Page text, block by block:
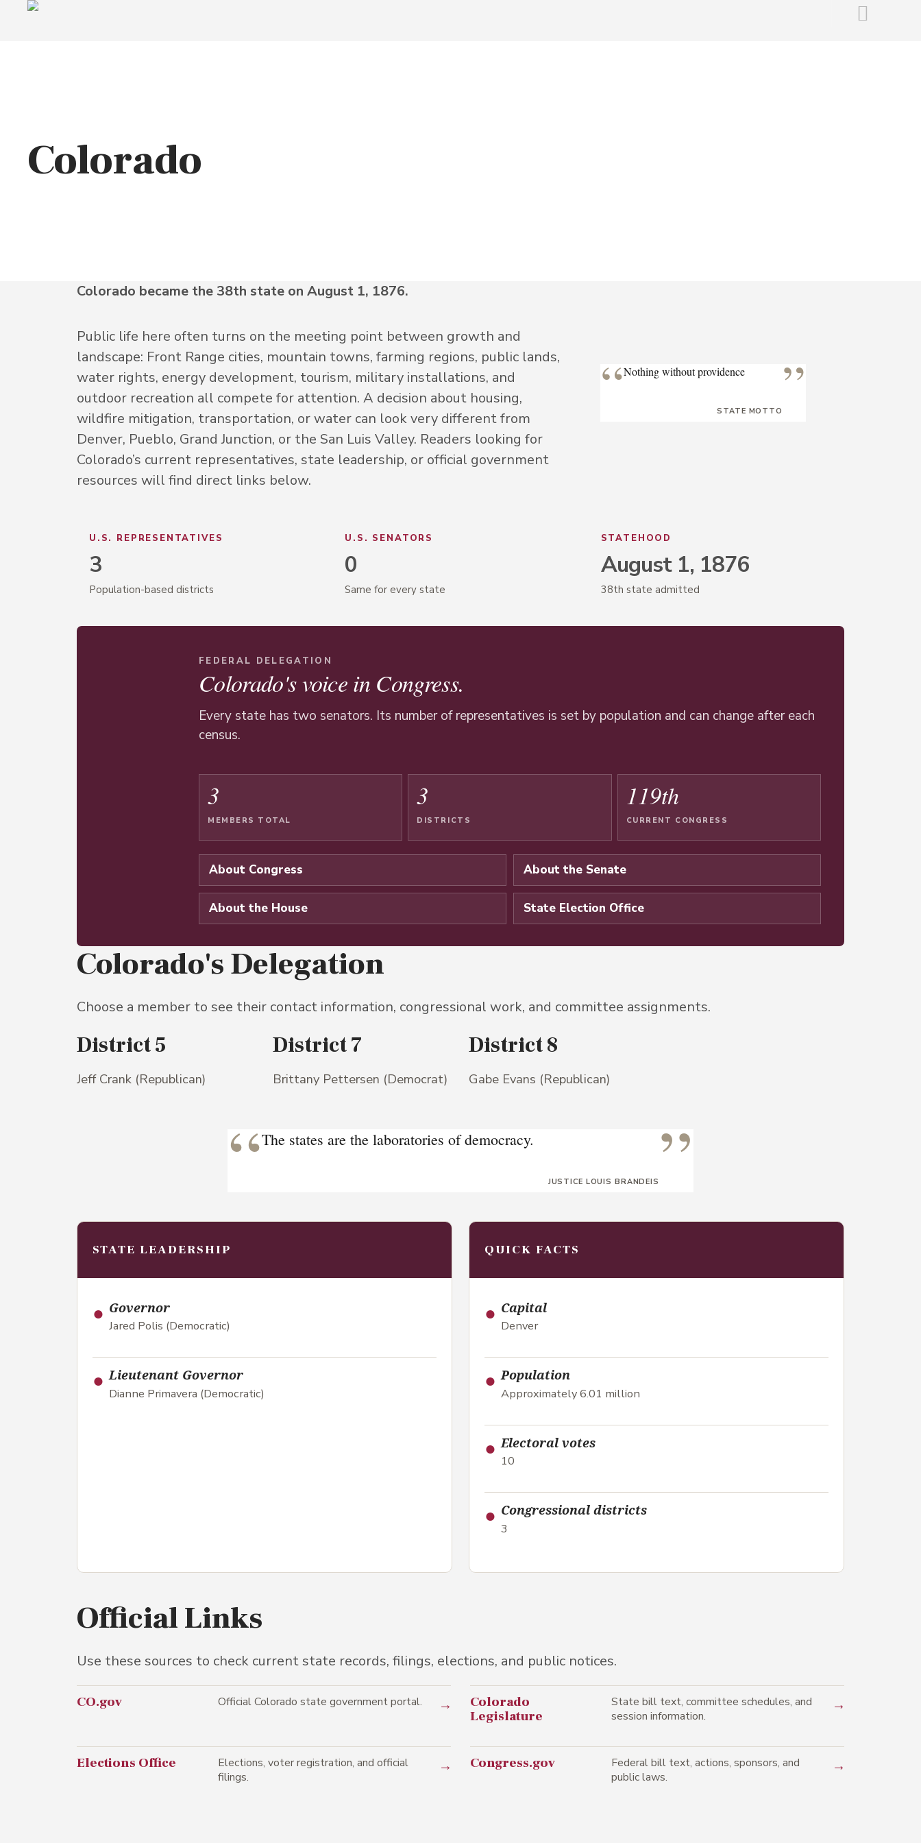
Colorado
Colorado became the 38th state on August 1, 1876.
Public life here often turns on the meeting point between growth and
landscape: Front Range cities, mountain towns, farming regions, public lands,
water rights, energy development, tourism, military installations, and
outdoor recreation all compete for attention. A decision about housing,
wildfire mitigation, transportation, or water can look very different from
Denver, Pueblo, Grand Junction, or the San Luis Valley. Readers looking for
Colorado’s current representatives, state leadership, or official government
resources will find direct links below.
“Nothing without providence
STATE MOTTO ”
U.S. REPRESENTATIVES
3
Population-based districts
U.S. SENATORS
0
Same for every state
STATEHOOD
August 1, 1876
38th state admitted
FEDERAL DELEGATION
Colorado's voice in Congress.
Every state has two senators. Its number of representatives is set by population and can change after each
census.
3
MEMBERS TOTAL
3
DISTRICTS
119th
CURRENT CONGRESS
About Congress About the Senate
About the House State Election Office
Colorado's Delegation
Choose a member to see their contact information, congressional work, and committee assignments.
District 5
Jeff Crank (Republican)
District 7
Brittany Pettersen (Democrat)
District 8
Gabe Evans (Republican)
“The states are the laboratories of democracy.
JUSTICE LOUIS BRANDEIS ”
STATE LEADERSHIP
● Governor
Jared Polis (Democratic)
● Lieutenant Governor
Dianne Primavera (Democratic)
QUICK FACTS
● Capital
Denver
● Population
Approximately 6.01 million
● Electoral votes
10
● Congressional districts
3
Official Links
Use these sources to check current state records, filings, elections, and public notices.
CO.gov Official Colorado state government portal. →
Colorado
Legislature
State bill text, committee schedules, and
session information.
→
Elections Office
Elections, voter registration, and official
filings.
→ Congress.gov
Federal bill text, actions, sponsors, and
public laws.
→